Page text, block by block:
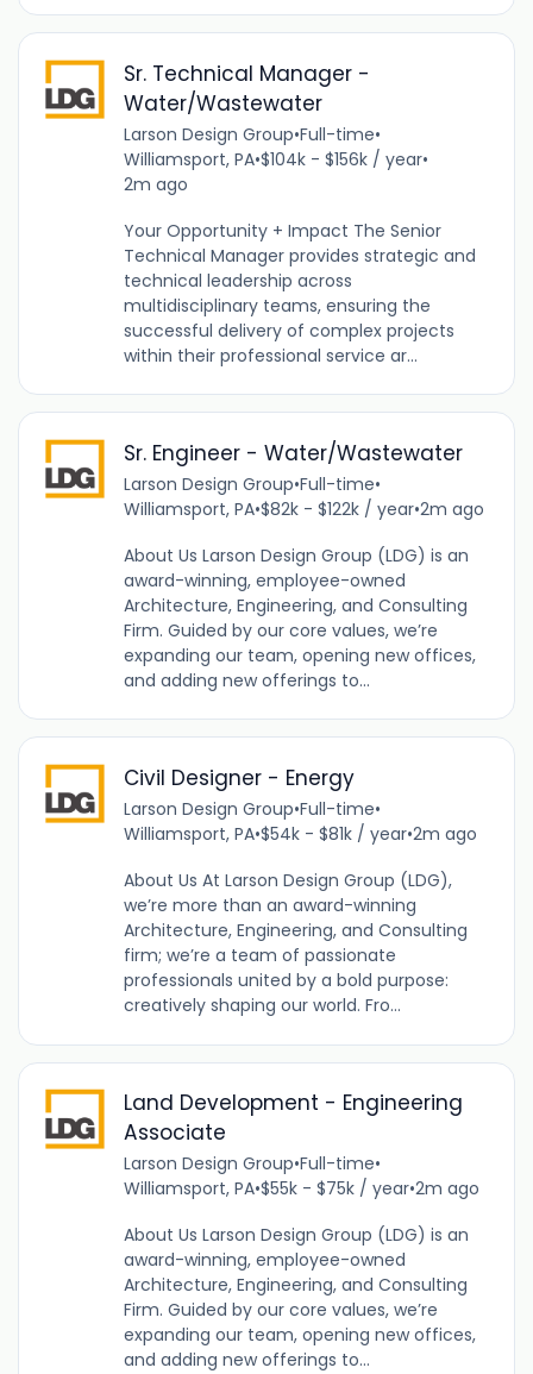
Sr. Technical Manager -
Water/Wastewater
Larson Design Group•Full-time•
Williamsport, PA•$104k - $156k / year•
2m ago
Your Opportunity + Impact The Senior
Technical Manager provides strategic and
technical leadership across
multidisciplinary teams, ensuring the
successful delivery of complex projects
within their professional service ar...
Sr. Engineer - Water/Wastewater
Larson Design Group•Full-time•
Williamsport, PA•$82k - $122k / year•2m ago
About Us Larson Design Group (LDG) is an
award-winning, employee-owned
Architecture, Engineering, and Consulting
Firm. Guided by our core values, we’re
expanding our team, opening new offices,
and adding new offerings to...
Civil Designer - Energy
Larson Design Group•Full-time•
Williamsport, PA•$54k - $81k / year•2m ago
About Us At Larson Design Group (LDG),
we’re more than an award-winning
Architecture, Engineering, and Consulting
firm; we’re a team of passionate
professionals united by a bold purpose:
creatively shaping our world. Fro...
Land Development - Engineering
Associate
Larson Design Group•Full-time•
Williamsport, PA•$55k - $75k / year•2m ago
About Us Larson Design Group (LDG) is an
award-winning, employee-owned
Architecture, Engineering, and Consulting
Firm. Guided by our core values, we’re
expanding our team, opening new offices,
and adding new offerings to...